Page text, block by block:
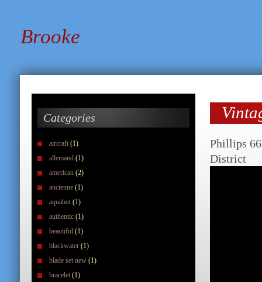
Brooke
Categories
aircraft (1)
allemand (1)
american (2)
ancienne (1)
aquabot (1)
authentic (1)
beautiful (1)
blackwater (1)
blade set new (1)
bracelet (1)
Phillips
District